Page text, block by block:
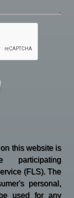
this website is
(FLS). The
personal,
used for any